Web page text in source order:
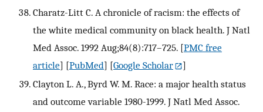
Charatz-Litt C. A chronicle of racism: the effects of
the white medical community on black health. J Natl
Med Assoc. 1992 Aug;84(8):717–725. [PMC free
article] [PubMed] [Google Scholar
]
Clayton L. A., Byrd W. M. Race: a major health status
and outcome variable 1980-1999. J Natl Med Assoc.